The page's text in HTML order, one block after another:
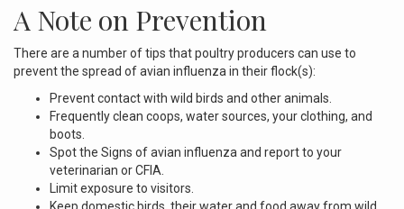
A Note on Prevention
There are a number of tips that poultry producers can use to
prevent the spread of avian influenza in their flock(s):
Prevent contact with wild birds and other animals.
Frequently clean coops, water sources, your clothing, and
boots.
Spot the Signs of avian influenza and report to your
veterinarian or CFIA.
Limit exposure to visitors.